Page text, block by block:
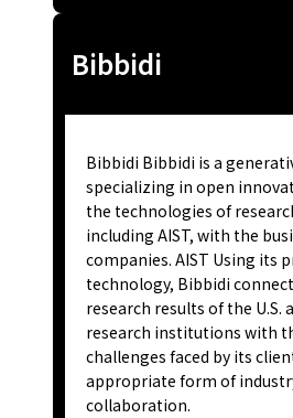
Bibbidi
Bibbidi Bibbidi is a
specializing in open
the technologies of
including AIST, with the
companies. AIST Using its
technology, Bibbidi
research results of the U.S.
research institutions with
challenges faced by its
appropriate form of
collaboration.